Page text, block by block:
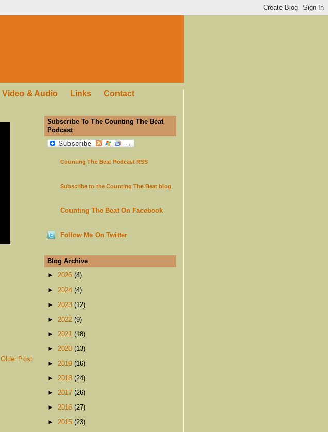
Video & Audio Links Contact
Older Post
Subscribe To The Counting The Beat
Podcast
Counting The Beat Podcast RSS
Subscribe to the Counting The Beat blog
Counting The Beat On Facebook
Follow Me On Twitter
Blog Archive
► 2026 (4)
► 2024 (4)
► 2023 (12)
► 2022 (9)
► 2021 (18)
► 2020 (13)
► 2019 (16)
► 2018 (24)
► 2017 (26)
► 2016 (27)
► 2015 (23)